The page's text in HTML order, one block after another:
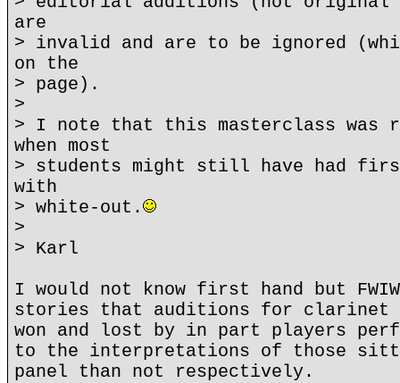
are
> invalid and are to be ignored
on the
> page).
>
> I note that this masterclass was
when most
> students might still have had
with
> white-out.
>
> Karl
I would not know first hand but
stories that auditions for clarinet
won and lost by in part players
to the interpretations of those
panel than not respectively.